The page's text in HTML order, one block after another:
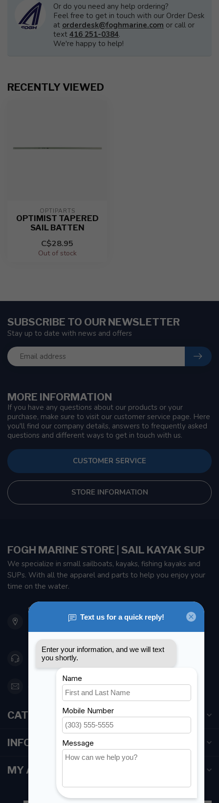
Or do you need any help ordering?
Feel free to get in touch with our Order Desk
at orderdesk@foghmarine.com or call or
text 416 251-0384.
We're happy to help!
RECENTLY VIEWED
OPTIPARTS
OPTIMIST TAPERED
SAIL BATTEN
C$28.95
Out of stock
MORE INFORMATION
If you have any questions about our products or your
purchase, make sure to visit our customer service page. Here
you'll find our company details, answers to frequently asked
questions and different ways to get in touch with us.
CUSTOMER SERVICE
STORE INFORMATION
SUBSCRIBE TO OUR NEWSLETTER
Stay up to date with news and offers
FOGH MARINE STORE | SAIL KAYAK SUP
We specialize in small sailboats, kayaks, fishing kayaks and
SUPs. With all the apparel and parts to help you enjoy your
time on the water.
901 Oxford St
Etobicoke ON M8Z 5T1
Canada
416 251-0384
orderdesk@foghmarine.com
CATEGORIES
INFORMATION
MY ACCOUNT